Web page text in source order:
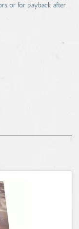
or for playback after